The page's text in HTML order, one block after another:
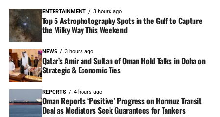
ENTERTAINMENT 3 hours ago
Top 5 Astrophotography Spots in the Gulf to Capture
the Milky Way This Weekend
NEWS 3 hours ago
Qatar’s Amir and Sultan of Oman Hold Talks in Doha on
Strategic & Economic Ties
REPORTS 4 hours ago
Oman Reports ‘Positive’ Progress on Hormuz Transit
Deal as Mediators Seek Guarantees for Tankers